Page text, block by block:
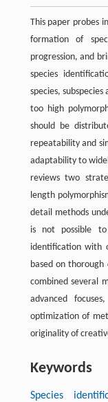
This paper probes
formation of
progression, and
species
species,
too high
should be
repeatability and
adaptability to
reviews two
length
detail methods
is not possible to
identification with
based on
combined several
advanced
optimization of
originality of
Keywords
Species